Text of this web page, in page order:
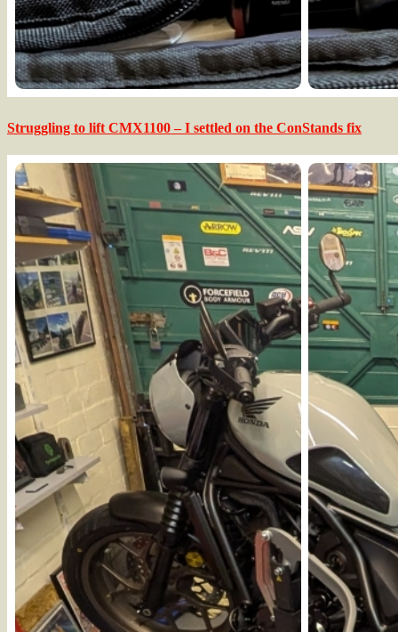
Struggling to lift CMX1100 – I settled on the ConStands fix